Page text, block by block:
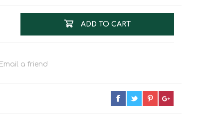
ADD TO CART